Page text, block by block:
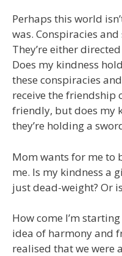
Perhaps this world
was. Conspiracies
They’re either
Does my kindness
these conspiracies
receive the friendship
friendly, but does my
they’re holding a
Mom wants for me to
me. Is my kindness a
just dead-weight? Or
How come I’m
idea of harmony and
realised that we were